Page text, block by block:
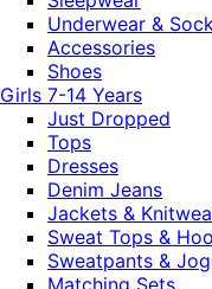
Underwear &
Accessories
Shoes
Girls 7-14 Years
Just Dropped
Tops
Dresses
Denim Jeans
Jackets &
Sweat Tops &
Sweatpants &